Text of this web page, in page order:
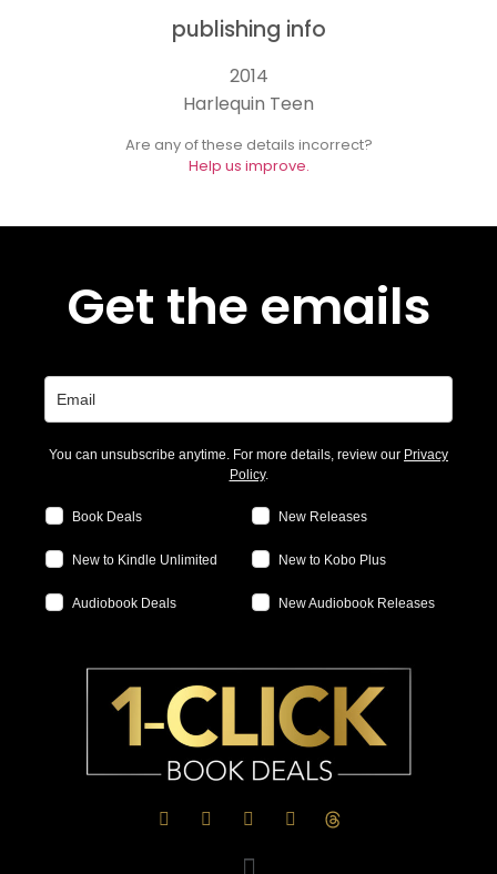
publishing info
2014
Harlequin Teen
Are any of these details incorrect?
Help us improve.
Get the emails
You can unsubscribe anytime. For more details, review our Privacy
Policy.
Book Deals New Releases
New to Kindle Unlimited New to Kobo Plus
Audiobook Deals New Audiobook Releases